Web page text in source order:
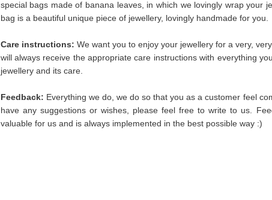
special bags made of banana leaves, in which we lovingly wrap your
bag is a beautiful unique piece of jewellery, lovingly handmade for you.
Care instructions: We want you to enjoy your jewellery for a very,
will always receive the appropriate care instructions with everything
jewellery and its care.
Feedback: Everything we do, we do so that you as a customer feel
have any suggestions or wishes, please feel free to write to us.
valuable for us and is always implemented in the best possible way :)